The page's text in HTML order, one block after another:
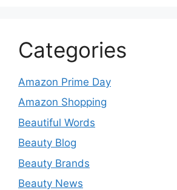
Categories
Amazon Prime Day
Amazon Shopping
Beautiful Words
Beauty Blog
Beauty Brands
Beauty News